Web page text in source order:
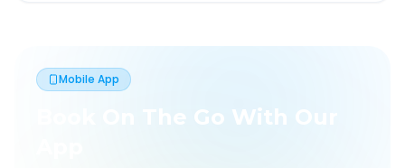
Mobile App
Book On The Go With Our